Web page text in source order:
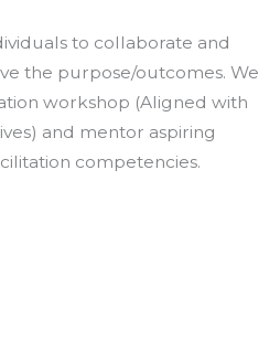
to collaborate and
the purpose/outcomes. We
workshop (Aligned with
and mentor aspiring
competencies.